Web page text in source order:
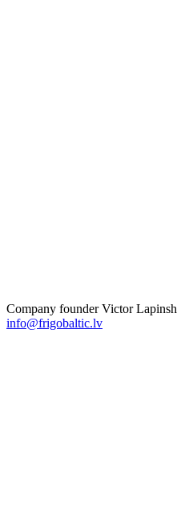
Company founder Victor Lapinsh
info@frigobaltic.lv